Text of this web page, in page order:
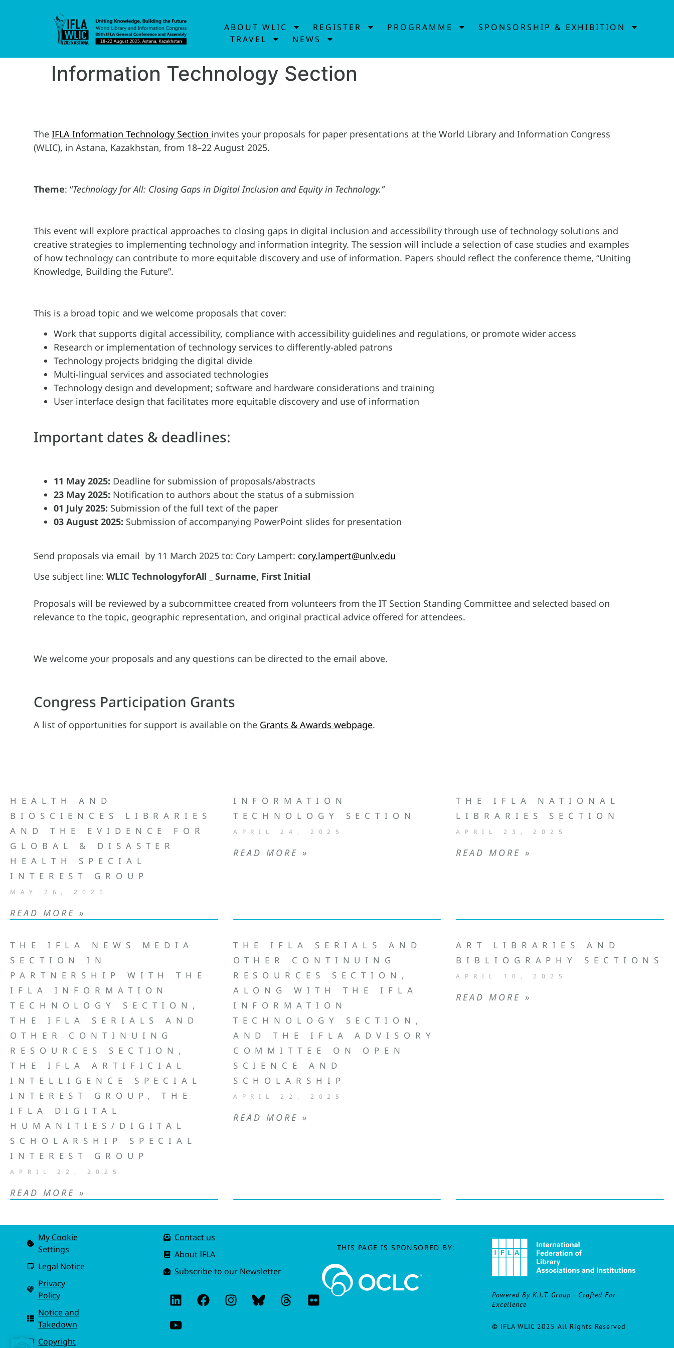
ABOUT WLIC REGISTER PROGRAMME
SPONSORSHIP & EXHIBITION
TRAVEL
NEWS
Information Technology Section
TheIFLA Information Technology Section invites your proposals for paper presentations at the World Library and Information Congress
(WLIC), in Astana, Kazakhstan, from 18–22 August 2025.
Theme: “Technology for All: Closing Gaps in Digital Inclusion and Equity in Technology.”
This event will explore practical approaches to closing gaps in digital inclusion and accessibility through use of technology solutions and
creative strategies to implementing technology and information integrity. The session will include a selection of case studies and examples
of how technology can contribute to more equitable discovery and use of information. Papers should reflect the conference theme, “Uniting
Knowledge, Building the Future”.
This is a broad topic and we welcome proposals that cover:
Work that supports digital accessibility, compliance with accessibility guidelines and regulations, or promote wider access
Research or implementation of technology services to differently-abled patrons
Technology projects bridging the digital divide
Multi-lingual services and associated technologies
Technology design and development; software and hardware considerations and training
User interface design that facilitates more equitable discovery and use of information
Important dates & deadlines:
11 May 2025: Deadline for submission of proposals/abstracts
23 May 2025: Notification to authors about the status of a submission
01 July 2025: Submission of the full text of the paper
03 August 2025: Submission of accompanying PowerPoint slides for presentation
Send proposals via email by 11 March 2025 to: Cory Lampert: cory.lampert@unlv.edu
Use subject line:WLIC TechnologyforAll _ Surname, First Initial
Proposals will be reviewed by a subcommittee created from volunteers from the IT Section Standing Committee and selected based on
relevance to the topic, geographic representation, and original practical advice offered for attendees.
We welcome your proposals and any questions can be directed to the email above.
Congress Participation Grants
A list of opportunities for support is available on the Grants & Awards webpage.
HEALTH AND
BIOSCIENCES LIBRARIES
AND THE EVIDENCE FOR
GLOBAL & DISASTER
HEALTH SPECIAL
INTEREST GROUP
MAY 26, 2025
READ MORE »
INFORMATION
TECHNOLOGY SECTION
APRIL 24, 2025
READ MORE »
THE IFLA NATIONAL
LIBRARIES SECTION
APRIL 23, 2025
READ MORE »
THE IFLA NEWS MEDIA
SECTION IN
PARTNERSHIP WITH THE
IFLA INFORMATION
TECHNOLOGY SECTION,
THE IFLA SERIALS AND
OTHER CONTINUING
RESOURCES SECTION,
THE IFLA ARTIFICIAL
INTELLIGENCE SPECIAL
INTEREST GROUP, THE
IFLA DIGITAL
HUMANITIES/DIGITAL
SCHOLARSHIP SPECIAL
INTEREST GROUP
APRIL 22, 2025
READ MORE »
THE IFLA SERIALS AND
OTHER CONTINUING
RESOURCES SECTION,
ALONG WITH THE IFLA
INFORMATION
TECHNOLOGY SECTION,
AND THE IFLA ADVISORY
COMMITTEE ON OPEN
SCIENCE AND
SCHOLARSHIP
APRIL 22, 2025
READ MORE »
ART LIBRARIES AND
BIBLIOGRAPHY SECTIONS
APRIL 10, 2025
READ MORE »
My Cookie
Settings
Legal Notice
Privacy
Policy
Notice and
Takedown
Copyright
Contact us
About IFLA
Subscribe to our Newsletter
THIS PAGE IS SPONSORED BY:
Powered By K.I.T. Group - Crafted For
Excellence
© IFLA WLIC 2025 All Rights Reserved